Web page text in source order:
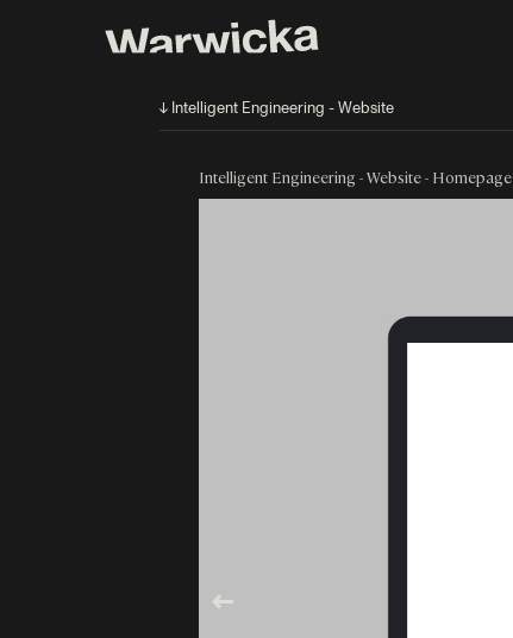
↓ Intelligent Engineering - Website
Intelligent Engineering - Website - Homepage